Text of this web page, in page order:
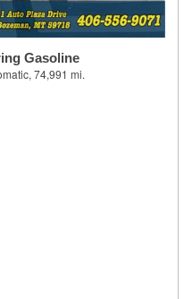
Gasoline
74,991 mi.